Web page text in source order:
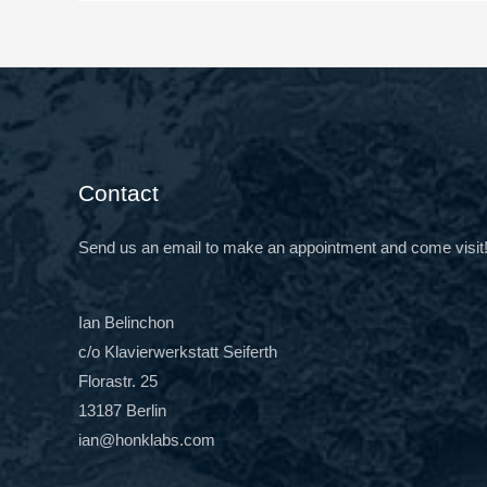
Contact
Send us an email to make an appointment and come visit!
Ian Belinchon
c/o Klavierwerkstatt Seiferth
Florastr. 25
13187 Berlin
ian@honklabs.com